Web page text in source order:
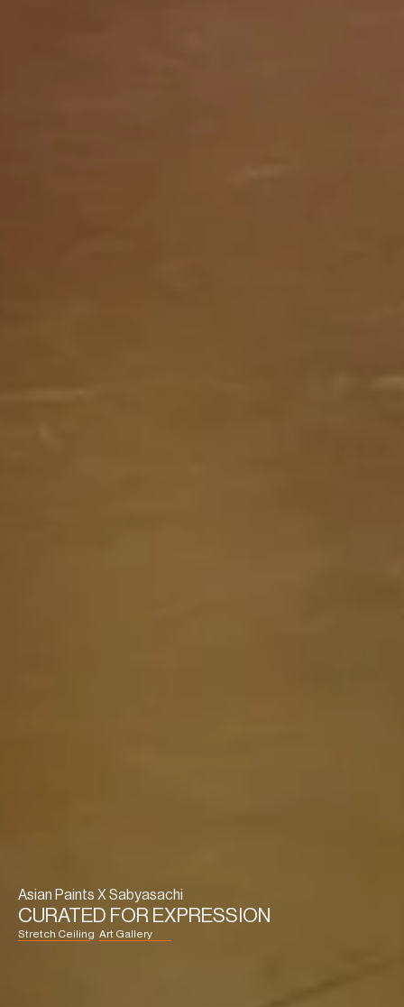
Asian Paints X Sabyasachi
CURATED FOR EXPRESSION
Stretch Ceiling Art Gallery